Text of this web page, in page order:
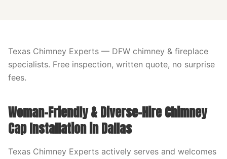
Texas Chimney Experts — DFW chimney & fireplace
specialists. Free inspection, written quote, no surprise
fees.
Woman-Friendly & Diverse-Hire Chimney
Cap Installation in Dallas
Texas Chimney Experts actively serves and welcomes